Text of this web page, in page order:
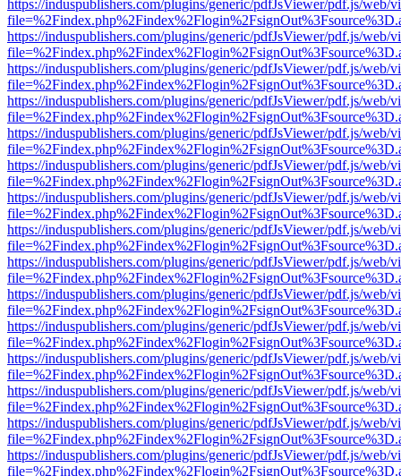
https://induspublishers.com/plugins/generic/pdfJsViewer/pdf.js/web/
https://induspublishers.com/plugins/generic/pdfJsViewer/pdf.js/web/
https://induspublishers.com/plugins/generic/pdfJsViewer/pdf.js/web/
https://induspublishers.com/plugins/generic/pdfJsViewer/pdf.js/web/
https://induspublishers.com/plugins/generic/pdfJsViewer/pdf.js/web/
https://induspublishers.com/plugins/generic/pdfJsViewer/pdf.js/web/
https://induspublishers.com/plugins/generic/pdfJsViewer/pdf.js/web/
https://induspublishers.com/plugins/generic/pdfJsViewer/pdf.js/web/
https://induspublishers.com/plugins/generic/pdfJsViewer/pdf.js/web/
https://induspublishers.com/plugins/generic/pdfJsViewer/pdf.js/web/
https://induspublishers.com/plugins/generic/pdfJsViewer/pdf.js/web/
https://induspublishers.com/plugins/generic/pdfJsViewer/pdf.js/web/
https://induspublishers.com/plugins/generic/pdfJsViewer/pdf.js/web/
https://induspublishers.com/plugins/generic/pdfJsViewer/pdf.js/web/
https://induspublishers.com/plugins/generic/pdfJsViewer/pdf.js/web/